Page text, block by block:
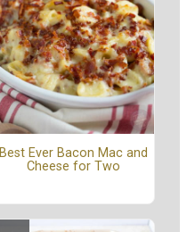
Best Ever Bacon Mac and
Cheese for Two